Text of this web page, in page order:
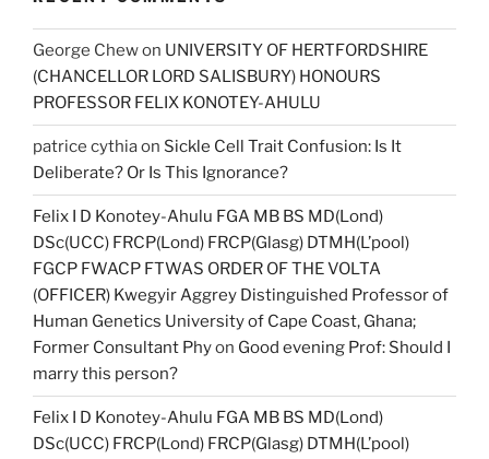
George Chewon UNIVERSITY OF HERTFORDSHIRE
(CHANCELLOR LORD SALISBURY) HONOURS
PROFESSOR FELIX KONOTEY-AHULU
patrice cythiaon Sickle Cell Trait Confusion: Is It
Deliberate? Or Is This Ignorance?
Felix I D Konotey-Ahulu FGA MB BS MD(Lond)
DSc(UCC) FRCP(Lond) FRCP(Glasg) DTMH(L’pool)
FGCP FWACP FTWAS ORDER OF THE VOLTA
(OFFICER) Kwegyir Aggrey Distinguished Professor of
Human Genetics University of Cape Coast, Ghana;
Former Consultant Phyon Good evening Prof: Should I
marry this person?
Felix I D Konotey-Ahulu FGA MB BS MD(Lond)
DSc(UCC) FRCP(Lond) FRCP(Glasg) DTMH(L’pool)